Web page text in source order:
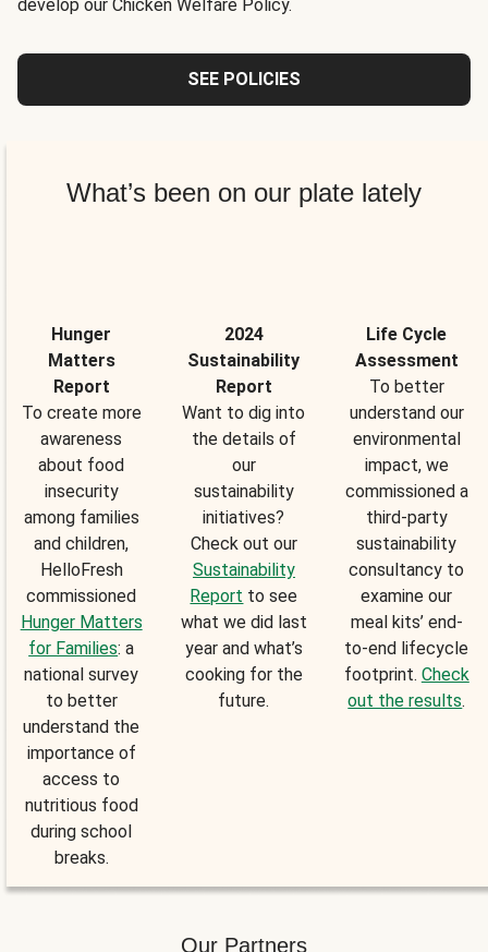
develop our Chicken Welfare Policy.
SEE POLICIES
What’s been on our plate lately
Hunger
Matters
Report
To create more
awareness
about food
insecurity
among families
and children,
HelloFresh
commissioned
Hunger Matters
for Families: a
national survey
to better
understand the
importance of
access to
nutritious food
during school
breaks.
2024
Sustainability
Report
Want to dig into
the details of
our
sustainability
initiatives?
Check out our
Sustainability
Report to see
what we did last
year and what’s
cooking for the
future.
Life Cycle
Assessment
To better
understand our
environmental
impact, we
commissioned a
third-party
sustainability
consultancy to
examine our
meal kits’ end-
to-end lifecycle
footprint. Check
out the results.
Our Partners